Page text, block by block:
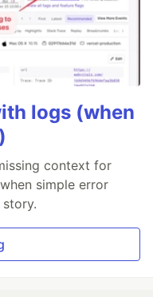
logs (when
context for
simple error